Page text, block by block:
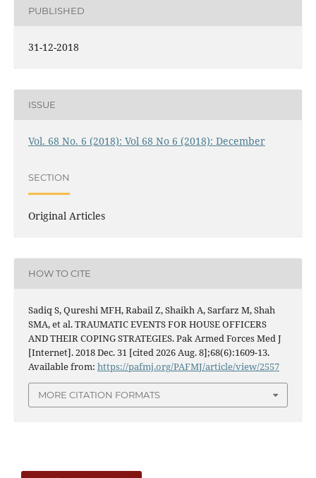
PUBLISHED
31-12-2018
ISSUE
Vol. 68 No. 6 (2018): Vol 68 No 6 (2018): December
SECTION
Original Articles
HOW TO CITE
Sadiq S, Qureshi MFH, Rabail Z, Shaikh A, Sarfarz M, Shah
SMA, et al. TRAUMATIC EVENTS FOR HOUSE OFFICERS
AND THEIR COPING STRATEGIES. Pak Armed Forces Med J
[Internet]. 2018 Dec. 31 [cited 2026 Aug. 8];68(6):1609-13.
Available from: https://pafmj.org/PAFMJ/article/view/2557
MORE CITATION FORMATS